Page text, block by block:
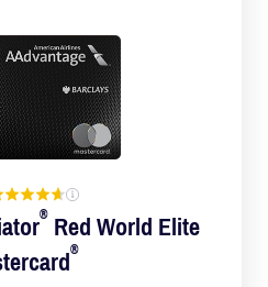
® Red World Elite
®